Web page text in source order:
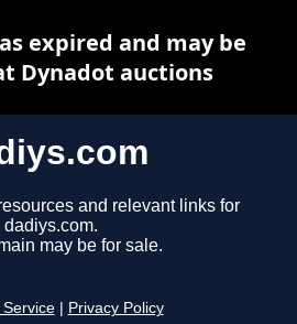
and relevant links for
dadiys.com.
may be for sale.
Privacy Policy
expired and may be
Dynadot auctions